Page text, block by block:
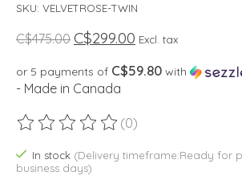
SKU: VELVETROSE-TWIN
C$475.00 C$299.00 Excl. tax
or 5 payments of C$59.80 with
- Made in Canada
The rating of this product is
(0)
In stock (Delivery timeframe:Ready for
business days)